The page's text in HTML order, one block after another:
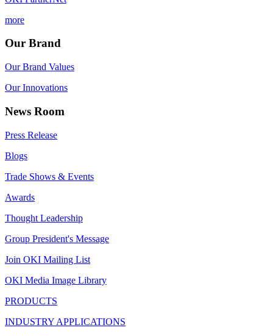
more
Our Brand
Our Brand Values
Our Innovations
News Room
Press Release
Blogs
Trade Shows & Events
Awards
Thought Leadership
Group President's Message
Join OKI Mailing List
OKI Media Image Library
PRODUCTS
INDUSTRY APPLICATIONS